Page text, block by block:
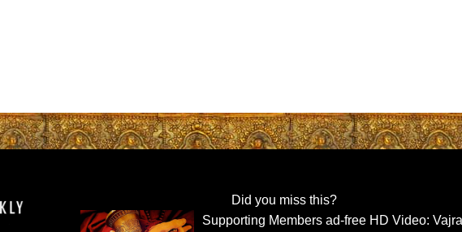
Did you miss this?
Supporting Members ad-free HD Video: